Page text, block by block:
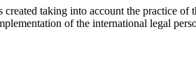
taking into account the practice of
of the international legal